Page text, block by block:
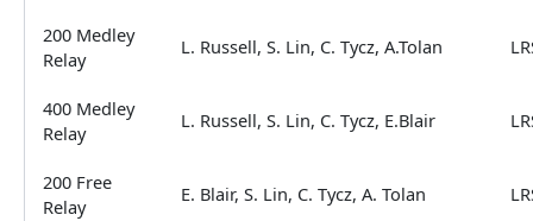
200 Medley
Relay
L. Russell, S. Lin, C. Tycz, A.Tolan
400 Medley
Relay
L. Russell, S. Lin, C. Tycz, E.Blair
200 Free
Relay
E. Blair, S. Lin, C. Tycz, A. Tolan